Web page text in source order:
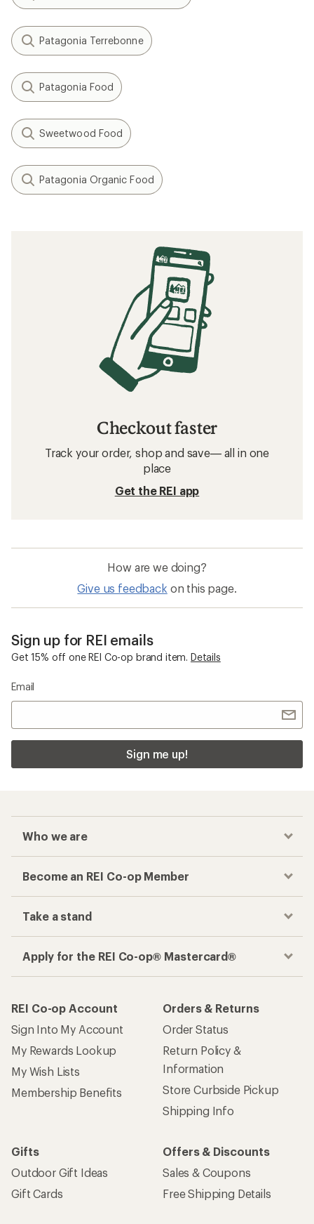
Patagonia Terrebonne
Patagonia Food
Sweetwood Food
Patagonia Organic Food
Checkout faster
Track your order, shop and save— all in one
place
Get the REI app
How are we doing?
Give us feedback on this page.
Sign up for REI emails
Get 15% off one REI Co-op brand item. Details
Email
Sign me up!
Who we are
Become an REI Co-op Member
Take a stand
Apply for the REI Co-op® Mastercard®
REI Co-op Account
Sign Into My Account
My Rewards Lookup
My Wish Lists
Membership Benefits
Orders & Returns
Order Status
Return Policy &
Information
Store Curbside Pickup
Shipping Info
Gifts
Outdoor Gift Ideas
Gift Cards
Offers & Discounts
Sales & Coupons
Free Shipping Details